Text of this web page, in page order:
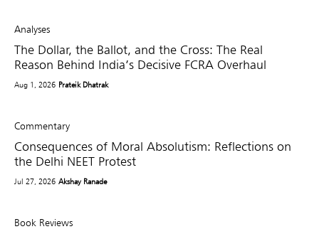
Analyses
The Dollar, the Ballot, and the Cross: The Real
Reason Behind India’s Decisive FCRA Overhaul
Aug 1, 2026 Prateik Dhatrak
Commentary
Consequences of Moral Absolutism: Reflections on
the Delhi NEET Protest
Jul 27, 2026 Akshay Ranade
Book Reviews